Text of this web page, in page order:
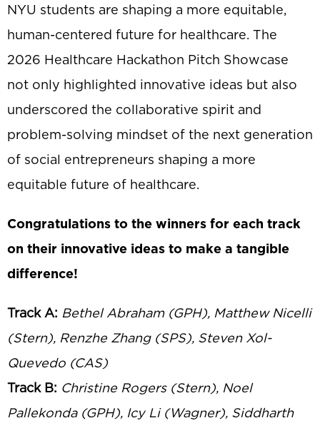
NYU students are shaping a more equitable,
human-centered future for healthcare. The
2026 Healthcare Hackathon Pitch Showcase
not only highlighted innovative ideas but also
underscored the collaborative spirit and
problem-solving mindset of the next generation
of social entrepreneurs shaping a more
equitable future of healthcare.
Congratulations to the winners for each track
on their innovative ideas to make a tangible
difference!
Track A: Bethel Abraham (GPH), Matthew Nicelli
(Stern), Renzhe Zhang (SPS), Steven Xol-
Quevedo (CAS)
Track B: Christine Rogers (Stern), Noel
Pallekonda (GPH), Icy Li (Wagner), Siddharth